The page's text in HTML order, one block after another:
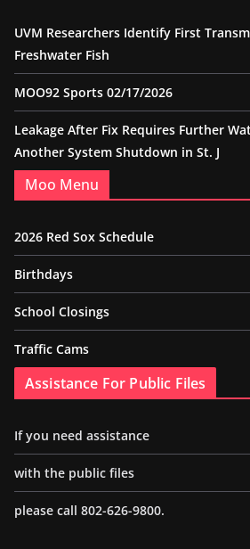
UVM Researchers Identify First
Freshwater Fish
MOO92 Sports 02/17/2026
Leakage After Fix Requires Further
Another System Shutdown in St. J
Moo Menu
2026 Red Sox Schedule
Birthdays
School Closings
Traffic Cams
Assistance For Public Files
If you need assistance
with the public files
please call 802-626-9800.